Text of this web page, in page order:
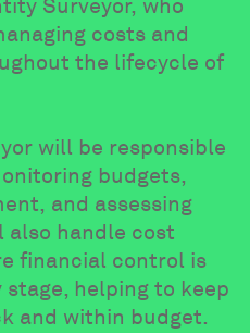
Surveyor, who
costs and
the lifecycle of
will be responsible
budgets,
and assessing
also handle cost
financial control is
helping to keep
and within budget.